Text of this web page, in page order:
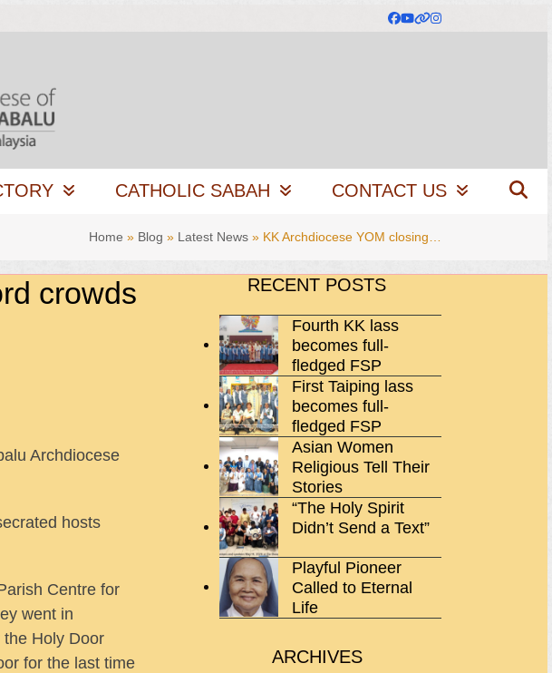
Facebook
YouTube
Website
Instagram
CATHOLIC SABAH CONTACT US
Home » Blog » Latest News » KK Archdiocese YOM closing…
crowds
Archdiocese
hosts
Centre for
went in
Holy Door
for the last time
RECENT POSTS
Fourth KK lass
becomes full-
fledged FSP
First Taiping lass
becomes full-
fledged FSP
Asian Women
Religious Tell Their
Stories
“The Holy Spirit
Didn’t Send a Text”
Playful Pioneer
Called to Eternal
Life
ARCHIVES